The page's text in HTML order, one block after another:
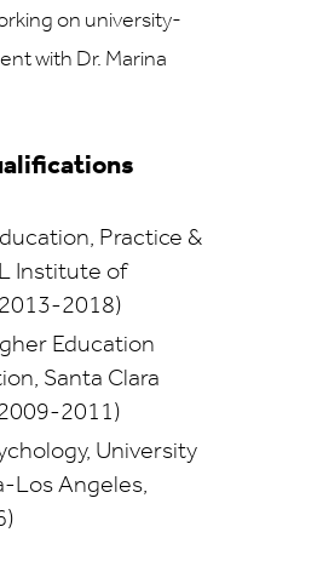
on university-
with Dr. Marina
Practice &
Institute of
2018)
Education
Santa Clara
2011)
University
Los Angeles,